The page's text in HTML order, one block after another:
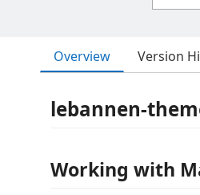
Overview Version
lebannen-
Working with